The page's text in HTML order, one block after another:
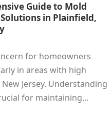
Guide to Mold
in Plainfield,
for homeowners
in areas with high
Jersey. Understanding
for maintaining…